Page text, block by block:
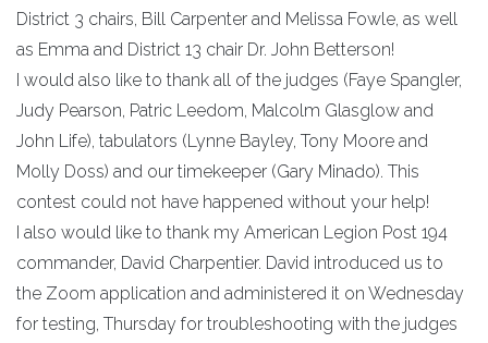
District 3 chairs, Bill Carpenter and Melissa Fowle, as well
as Emma and District 13 chair Dr. John Betterson!
I would also like to thank all of the judges (Faye Spangler,
Judy Pearson, Patric Leedom, Malcolm Glasglow and
John Life), tabulators (Lynne Bayley, Tony Moore and
Molly Doss) and our timekeeper (Gary Minado). This
contest could not have happened without your help!
I also would like to thank my American Legion Post 194
commander, David Charpentier. David introduced us to
the Zoom application and administered it on Wednesday
for testing, Thursday for troubleshooting with the judges